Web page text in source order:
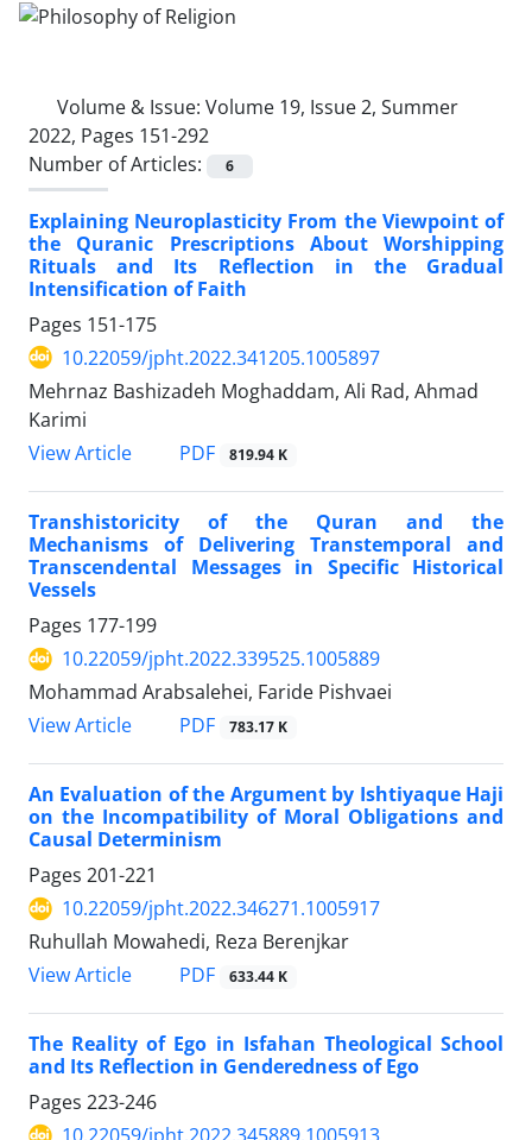
Volume & Issue: Volume 19, Issue 2, Summer
2022, Pages 151-292
Number of Articles:
6
Explaining Neuroplasticity From the Viewpoint of
the Quranic Prescriptions About Worshipping
Rituals and Its Reflection in the Gradual
Intensification of Faith
Pages 151-175
10.22059/jpht.2022.341205.1005897
Mehrnaz Bashizadeh Moghaddam, Ali Rad, Ahmad
Karimi
View Article
PDF 819.94 K
Transhistoricity of the Quran and the
Mechanisms of Delivering Transtemporal and
Transcendental Messages in Specific Historical
Vessels
Pages 177-199
10.22059/jpht.2022.339525.1005889
Mohammad Arabsalehei, Faride Pishvaei
View Article
PDF 783.17 K
An Evaluation of the Argument by Ishtiyaque Haji
on the Incompatibility of Moral Obligations and
Causal Determinism
Pages 201-221
10.22059/jpht.2022.346271.1005917
Ruhullah Mowahedi, Reza Berenjkar
View Article
PDF 633.44 K
The Reality of Ego in Isfahan Theological School
and Its Reflection in Genderedness of Ego
Pages 223-246